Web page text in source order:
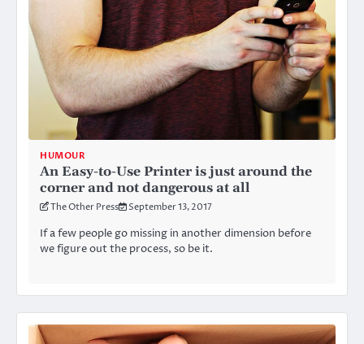
HUMOUR
An Easy-to-Use Printer is just around the
corner and not dangerous at all
The Other Press September 13, 2017
If a few people go missing in another dimension before
we figure out the process, so be it.